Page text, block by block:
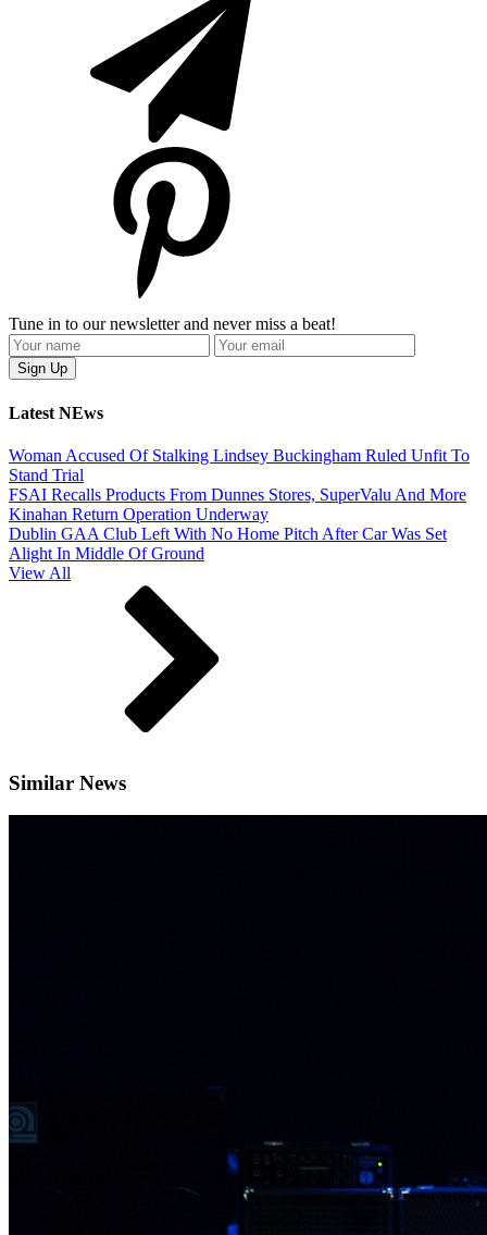
Tune in to our newsletter and never miss a beat!
Latest NEws
Woman Accused Of Stalking Lindsey Buckingham Ruled Unfit To
Stand Trial
FSAI Recalls Products From Dunnes Stores, SuperValu And More
Kinahan Return Operation Underway
Dublin GAA Club Left With No Home Pitch After Car Was Set
Alight In Middle Of Ground
View All
Similar News